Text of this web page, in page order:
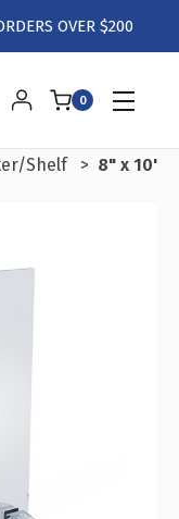
OVER $200
0
Shelf 8" x 10"